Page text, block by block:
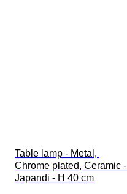
Table lamp - Metal,
Chrome plated, Ceramic -
Japandi - H 40 cm